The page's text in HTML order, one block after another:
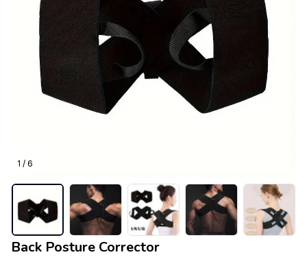
1 / 6
Back Posture Corrector